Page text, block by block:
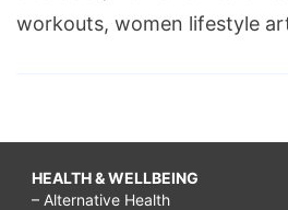
workouts, women lifestyle
HEALTH & WELLBEING
– Alternative Health